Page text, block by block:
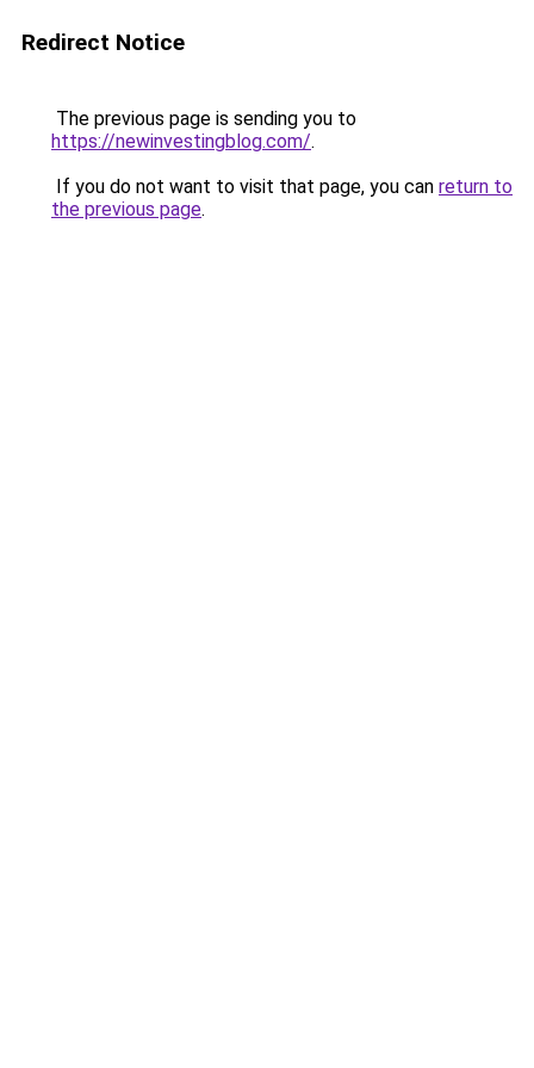
Redirect Notice
The previous page is sending you to
https://newinvestingblog.com/.
If you do not want to visit that page, you can return to
the previous page.